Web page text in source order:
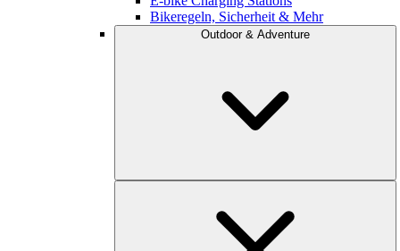
Bikeregeln, Sicherheit & Mehr
Outdoor & Adventure